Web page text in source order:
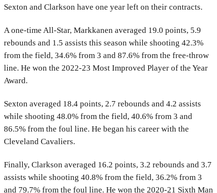
Sexton and Clarkson have one year left on their contracts.
A one-time All-Star, Markkanen averaged 19.0 points, 5.9
rebounds and 1.5 assists this season while shooting 42.3%
from the field, 34.6% from 3 and 87.6% from the free-throw
line. He won the 2022-23 Most Improved Player of the Year
Award.
Sexton averaged 18.4 points, 2.7 rebounds and 4.2 assists
while shooting 48.0% from the field, 40.6% from 3 and
86.5% from the foul line. He began his career with the
Cleveland Cavaliers.
Finally, Clarkson averaged 16.2 points, 3.2 rebounds and 3.7
assists while shooting 40.8% from the field, 36.2% from 3
and 79.7% from the foul line. He won the 2020-21 Sixth Man